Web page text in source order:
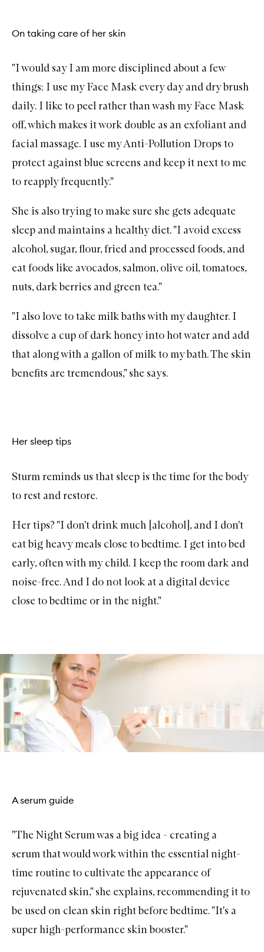
On taking care of her skin
"I would say I am more disciplined about a few
things; I use myFace Mask every day and dry brush
daily. I like to peel rather than wash my Face Mask
off, which makes it work double as an exfoliant and
facial massage. I use myAnti-Pollution Drops to
protect against blue screens and keep it next to me
to reapply frequently."
She is also trying to make sure she gets adequate
sleep and maintains a healthy diet. "I avoid excess
alcohol, sugar, flour, fried and processed foods, and
eat foods like avocados, salmon, olive oil, tomatoes,
nuts, dark berries and green tea."
"I also love to take milk baths with my daughter. I
dissolve a cup of dark honey into hot water and add
that along with a gallon of milk to my bath. The skin
benefits are tremendous," she says.
Her sleep tips
Sturm reminds us that sleep is the time for the body
to rest and restore.
Her tips? "I don't drink much [alcohol], and I don't
eat big heavy meals close to bedtime. I get into bed
early, often with my child. I keep the room dark and
noise-free. And I do not look at a digital device
close to bedtime or in the night."
A serum guide
"The Night Serumwas a big idea - creating a
serumthat would work within the essential night-
time routine to cultivate the appearance of
rejuvenated skin," she explains, recommending it to
be used on clean skin right before bedtime. "It's a
super high-performance skin booster."